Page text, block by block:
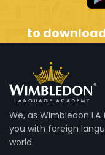
to
We, as Wimbledon
you with foreign
world.